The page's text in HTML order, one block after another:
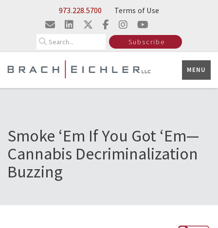
Skip to Main Content973.228.5700 Terms of Use
Subscribe
MENU
Smoke ‘Em If You Got ‘Em—
Cannabis Decriminalization
Buzzing